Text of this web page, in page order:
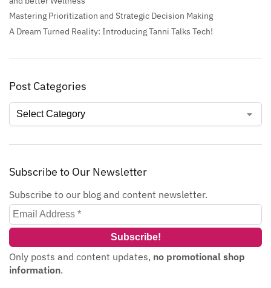
Mastering Prioritization and Strategic Decision Making
A Dream Turned Reality: Introducing Tanni Talks Tech!
Post Categories
Subscribe to Our Newsletter
Subscribe to our blog and content newsletter.
Only posts and content updates, no promotional shop
information.